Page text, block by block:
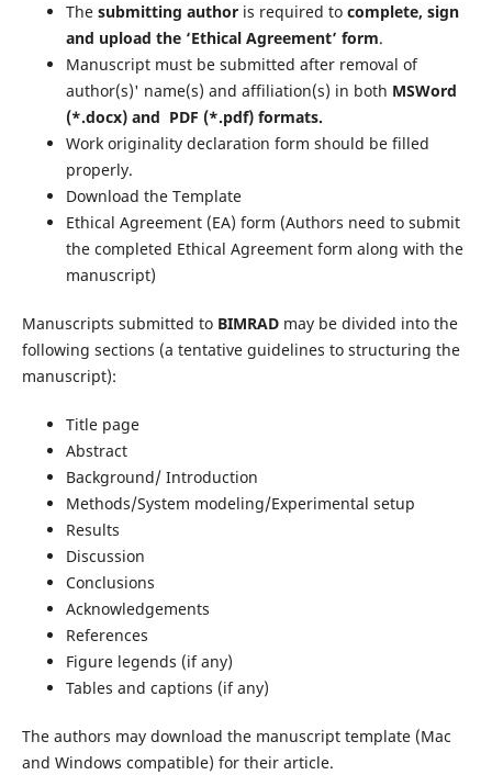
The submitting author is required to complete, sign
and upload the ‘Ethical Agreement’ form.
Manuscript must be submitted after removal of
author(s)' name(s) and affiliation(s) in both MSWord
(*.docx) and PDF (*.pdf) formats.
Work originality declaration form should be filled
properly.
Download the Template
Ethical Agreement (EA) form (Authors need to submit
the completed Ethical Agreement form along with the
manuscript)
Manuscripts submitted to BIMRADmay be divided into the
following sections (a tentative guidelines to structuring the
manuscript):
Title page
Abstract
Background/ Introduction
Methods/System modeling/Experimental setup
Results
Discussion
Conclusions
Acknowledgements
References
Figure legends (if any)
Tables and captions (if any)
The authors may download the manuscript template (Mac
and Windows compatible) for their article.